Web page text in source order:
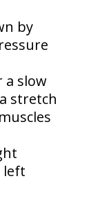
by
a slow
stretch
left